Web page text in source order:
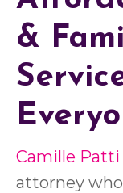
&
Camille Patti
attorney